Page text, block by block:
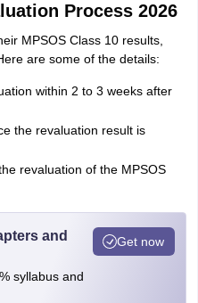
Process 2026
MPSOS Class 10 results,
are some of the details:
within 2 to 3 weeks after
the revaluation result is
revaluation of the MPSOS
and
syllabus and
Get now